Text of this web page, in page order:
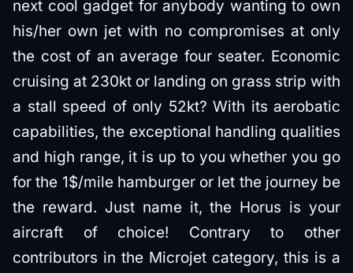
next cool gadget for anybody wanting to own
his/her own jet with no compromises at only
the cost of an average four seater. Economic
cruising at 230kt or landing on grass strip with
a stall speed of only 52kt? With its aerobatic
capabilities, the exceptional handling qualities
and high range, it is up to you whether you go
for the 1$/mile hamburger or let the journey be
the reward. Just name it, the Horus is your
aircraft of choice! Contrary to other
contributors in the Microjet category, this is a